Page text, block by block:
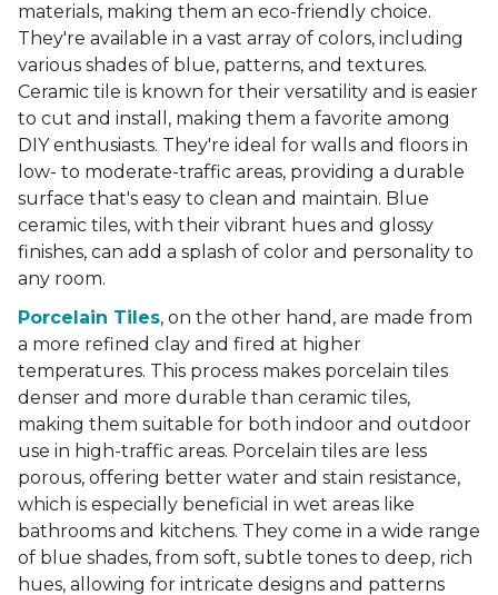
materials, making them an eco-friendly choice.
They're available in a vast array of colors, including
various shades of blue, patterns, and textures.
Ceramic tile is known for their versatility and is easier
to cut and install, making them a favorite among
DIY enthusiasts. They're ideal for walls and floors in
low- to moderate-traffic areas, providing a durable
surface that's easy to clean and maintain. Blue
ceramic tiles, with their vibrant hues and glossy
finishes, can add a splash of color and personality to
any room.
Porcelain Tiles, on the other hand, are made from
a more refined clay and fired at higher
temperatures. This process makes porcelain tiles
denser and more durable than ceramic tiles,
making them suitable for both indoor and outdoor
use in high-traffic areas. Porcelain tiles are less
porous, offering better water and stain resistance,
which is especially beneficial in wet areas like
bathrooms and kitchens. They come in a wide range
of blue shades, from soft, subtle tones to deep, rich
hues, allowing for intricate designs and patterns